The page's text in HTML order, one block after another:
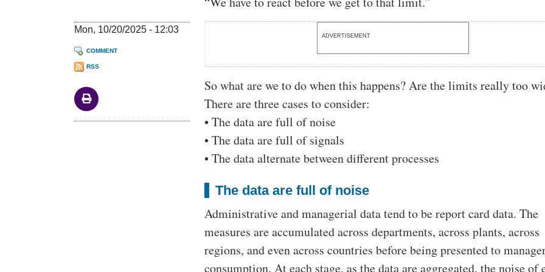
Mon, 10/20/2025 - 12:03
COMMENT
RSS
ADVERTISEMENT
So what are we to do when this happens? Are the limits really too
There are three cases to consider:
• The data are full of noise
• The data are full of signals
• The data alternate between different processes
The data are full of noise
Administrative and managerial data tend to be report card data. The
measures are accumulated across departments, across plants, across
regions, and even across countries before being presented to
consumption. At each stage, as the data are aggregated, the noise of